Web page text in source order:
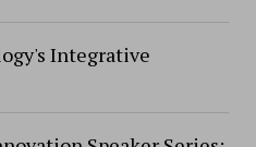
Integrative